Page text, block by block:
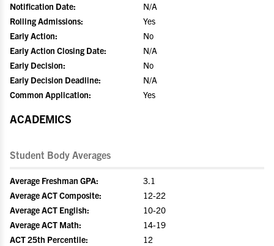
Notification Date:
N/A
Rolling Admissions:
Yes
Early Action:
No
Early Action Closing Date:
N/A
Early Decision:
No
Early Decision Deadline:
N/A
Common Application:
Yes
ACADEMICS
Student Body Averages
Average Freshman GPA:
3.1
Average ACT Composite:
12-22
Average ACT English:
10-20
Average ACT Math:
14-19
ACT 25th Percentile:
12